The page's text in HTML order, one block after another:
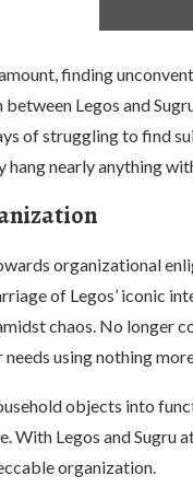
finding
Legos and
of struggling to find
nearly anything
organizational
of Legos’ iconic
chaos. No longer
using nothing
objects into
With Legos and
organization.